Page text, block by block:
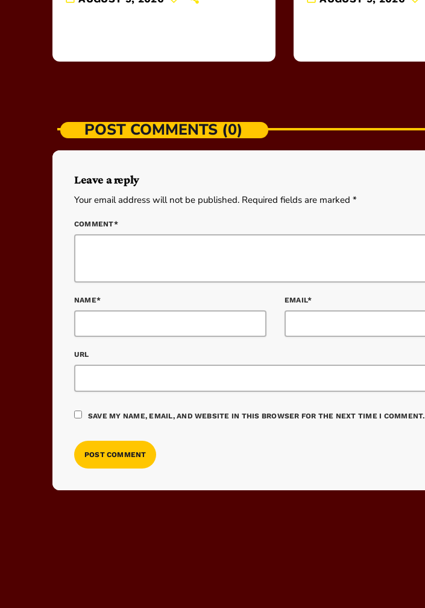
POST COMMENTS (0)
Leave a reply
Your email address will not be published. Required fields are marked *
COMMENT*
NAME* EMAIL*
URL
SAVE MY NAME, EMAIL, AND WEBSITE IN THIS BROWSER FOR THE NEXT TIME I COMMENT.